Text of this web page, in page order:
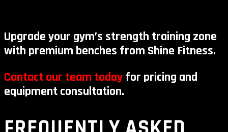
Upgrade your gym’s strength training zone
with premium benches from Shine Fitness.
Contact our team today for pricing and
equipment consultation.